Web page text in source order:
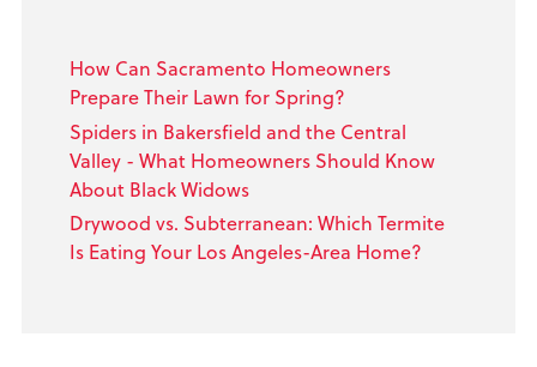
How Can Sacramento Homeowners
Prepare Their Lawn for Spring?
Spiders in Bakersfield and the Central
Valley - What Homeowners Should Know
About Black Widows
Drywood vs. Subterranean: Which Termite
Is Eating Your Los Angeles-Area Home?